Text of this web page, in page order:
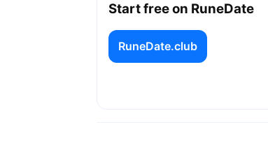
Start free on RuneDate
RuneDate.club